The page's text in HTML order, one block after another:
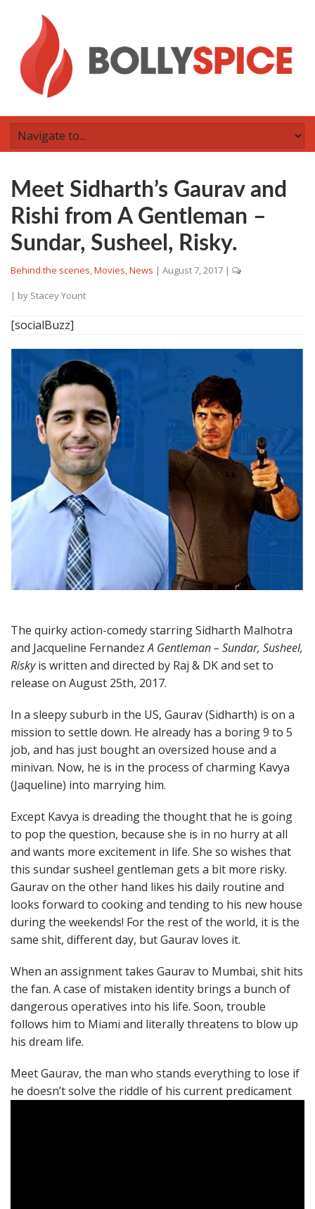
Meet Sidharth’s Gaurav and
Rishi from A Gentleman –
Sundar, Susheel, Risky.
Behind the scenes,Movies,News | August 7, 2017 |
| by Stacey Yount
[socialBuzz]
The quirky action-comedy starring Sidharth Malhotra
and Jacqueline FernandezA Gentleman – Sundar, Susheel,
Riskyis written and directed by Raj & DK and set to
release on August 25th, 2017.
In a sleepy suburb in the US, Gaurav (Sidharth) is on a
mission to settle down. He already has a boring 9 to 5
job, and has just bought an oversized house and a
minivan. Now, he is in the process of charming Kavya
(Jaqueline) into marrying him.
Except Kavya is dreading the thought that he is going
to pop the question, because she is in no hurry at all
and wants more excitement in life. She so wishes that
this sundar susheel gentleman gets a bit more risky.
Gaurav on the other hand likes his daily routine and
looks forward to cooking and tending to his new house
during the weekends! For the rest of the world, it is the
same shit, different day, but Gaurav loves it.
When an assignment takes Gaurav to Mumbai, shit hits
the fan. A case of mistaken identity brings a bunch of
dangerous operatives into his life. Soon, trouble
follows him to Miami and literally threatens to blow up
his dream life.
Meet Gaurav, the man who stands everything to lose if
he doesn’t solve the riddle of his current predicament